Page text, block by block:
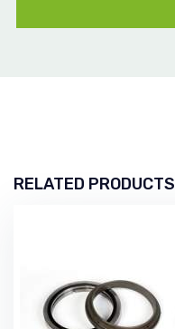
RELATED PRODUCTS